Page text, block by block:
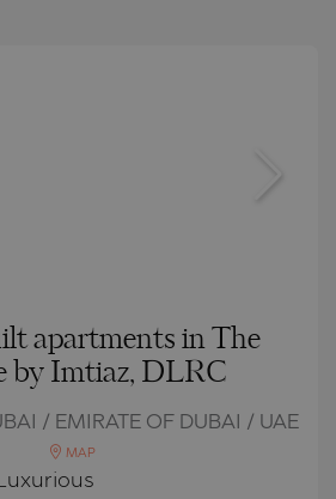
apartments in The
by Imtiaz, DLRC
/ EMIRATE OF DUBAI / UAE
MAP